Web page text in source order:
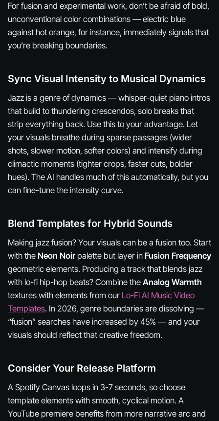
For fusion and experimental work, don’t be afraid of bold,
unconventional color combinations — electric blue
against hot orange, for instance, immediately signals that
you’re breaking boundaries.
Sync Visual Intensity to Musical Dynamics
Jazz is a genre of dynamics — whisper-quiet piano intros
that build to thundering crescendos, solo breaks that
strip everything back. Use this to your advantage. Let
your visuals breathe during sparse passages (wider
shots, slower motion, softer colors) and intensify during
climactic moments (tighter crops, faster cuts, bolder
hues). The AI handles much of this automatically, but you
can fine-tune the intensity curve.
Blend Templates for Hybrid Sounds
Making jazz fusion? Your visuals can be a fusion too. Start
with the Neon Noir palette but layer in Fusion Frequency
geometric elements. Producing a track that blends jazz
with lo-fi hip-hop beats? Combine the Analog Warmth
textures with elements from our Lo-Fi AI Music Video
Templates. In 2026, genre boundaries are dissolving —
“fusion” searches have increased by 45% — and your
visuals should reflect that creative freedom.
Consider Your Release Platform
A Spotify Canvas loops in 3-7 seconds, so choose
template elements with smooth, cyclical motion. A
YouTube premiere benefits from more narrative arc and